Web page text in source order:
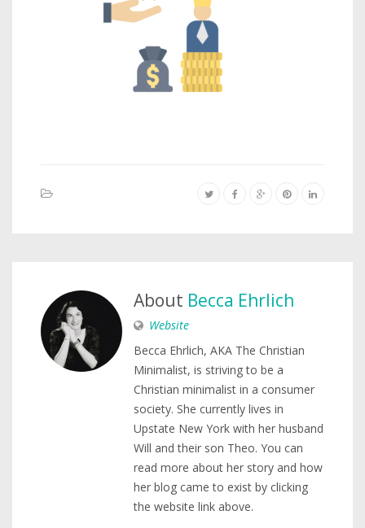
About Becca Ehrlich
Website
Becca Ehrlich, AKA The Christian
Minimalist, is striving to be a
Christian minimalist in a consumer
society. She currently lives in
Upstate New York with her husband
Will and their son Theo. You can
read more about her story and how
her blog came to exist by clicking
the website link above.